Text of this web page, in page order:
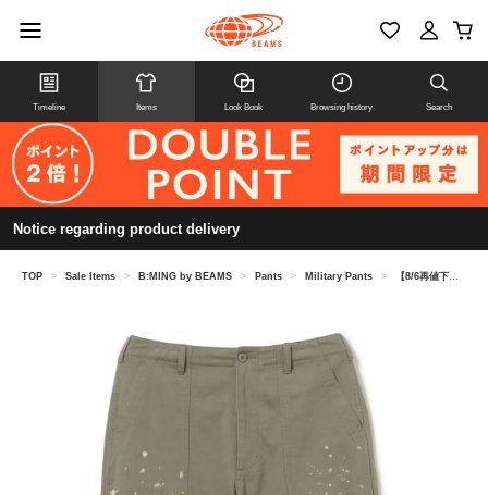
Timeline Items Look Book Browsing history Search
Notice regarding product delivery
TOP > Sale Items > B:MING by BEAMS > Pants > Military Pants > 【8/6再値下げ】ペイント ベイカー パンツ